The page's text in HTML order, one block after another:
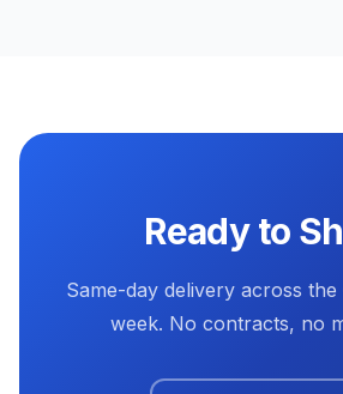
Ready to
Same-day delivery across the
week. No contracts, no